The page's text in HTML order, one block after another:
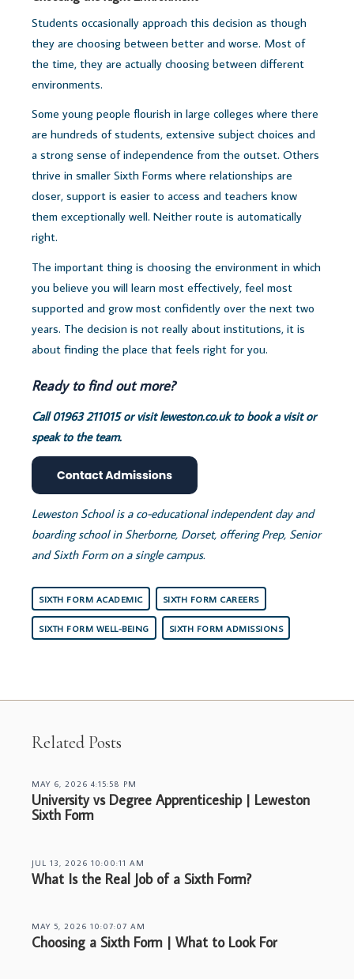
Students occasionally approach this decision as though
they are choosing between better and worse. Most of
the time, they are actually choosing between different
environments.
Some young people flourish in large colleges where there
are hundreds of students, extensive subject choices and
a strong sense of independence from the outset. Others
thrive in smaller Sixth Forms where relationships are
closer, support is easier to access and teachers know
them exceptionally well. Neither route is automatically
right.
The important thing is choosing the environment in which
you believe you will learn most effectively, feel most
supported and grow most confidently over the next two
years. The decision is not really about institutions, it is
about finding the place that feels right for you.
Ready to find out more?
Call 01963 211015 or visit leweston.co.uk to book a visit or
speak to the team.
Leweston School is a co-educational independent day and
boarding school in Sherborne, Dorset, offering Prep, Senior
and Sixth Form on a single campus.
SIXTH FORM ACADEMIC SIXTH FORM CAREERS
SIXTH FORM WELL-BEING SIXTH FORM ADMISSIONS
Related Posts
MAY 6, 2026 4:15:58 PM
University vs Degree Apprenticeship | Leweston
Sixth Form
JUL 13, 2026 10:00:11 AM
What Is the Real Job of a Sixth Form?
MAY 5, 2026 10:07:07 AM
Choosing a Sixth Form | What to Look For